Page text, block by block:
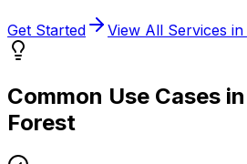
Get Started View All Services in
Common Use Cases in
Forest